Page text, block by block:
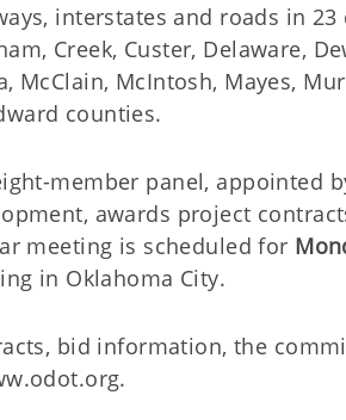
interstates and roads in
Creek, Custer, Delaware,
McClain, McIntosh, Mayes,
counties.
member panel, appointed
awards project
meeting is scheduled for
in Oklahoma City.
bid information, the